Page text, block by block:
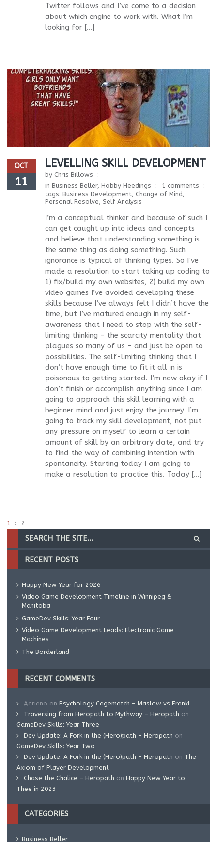
Twitter follows and I’ve come to a decision
about which engine to work with. What I’m
looking for […]
OCT
11
LEVELLING SKILL DEVELOPMENT
by Chris Billows
in Business Beller, Hobby Heedings
1 comments
tags: Business Development, Change of Mind,
Personal Resolve, Self Analysis
I’m a conceptual thinker and because of such I
can get caught up into ideas and concepts
and believe that understanding something is
the same thing as doing something. Such
ignorance is typical of thinking types. So I’ve
made a resolution to start taking up coding to
1) fix/build my own websites, 2) build my own
video games I’ve avoided developing these
skills because I’ve always felt I didn’t have the
time, but I’ve matured enough in my self-
awareness that I need to stop with the self-
limiting thinking – the scarcity mentality that
plagues so many of us – and just be open to
possibilities. The self-limiting thinking that I
don’t have enough time to fit it all in is
poisonous to getting started. I’m now okay if I
don’t finish or accomplish anything since I am
going to approach this skill learning with a
beginner mind and just enjoy the journey. I’m
going to track my skill development, not put
any pressure on myself to learn a certain
amount of skill by an arbitrary date, and try
to find the way of combining intention with
spontaneity. Starting today I am going to
make a resolution to practice this. Today […]
1 2
RECENT POSTS
Happy New Year for 2026
Video Game Development Timeline in Winnipeg &
Manitoba
GameDev Skills: Year Four
Video Game Development Leads: Electronic Game
Machines
The Borderland
RECENT COMMENTS
Adriano on Psychology Cagematch – Maslow vs Frankl
Traversing from Heropath to Mythway – Heropath on
GameDev Skills: Year Three
Dev Update: A Fork in the (Hero)path – Heropath on
GameDev Skills: Year Two
Dev Update: A Fork in the (Hero)path – Heropath on The
Axiom of Player Development
Chase the Chalice – Heropath on Happy New Year to
Thee in 2023
CATEGORIES
Business Beller